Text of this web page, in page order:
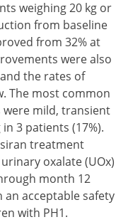
weighing 20 kg or
from baseline
from 32% at
were also
the rates of
The most common
were mild, transient
3 patients (17%).
treatment
oxalate (UOx)
month 12
acceptable safety
with PH1.